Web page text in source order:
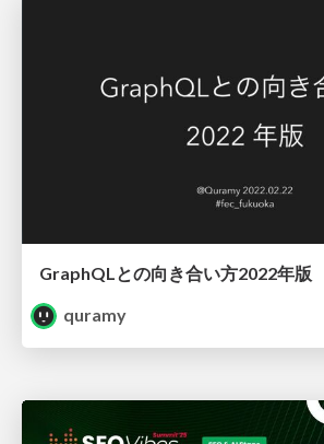
GraphQLとの向き合い方2022年版
quramy